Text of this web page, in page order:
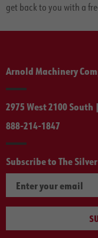
get back to you with a
Arnold Machinery
2975 West 2100 South
888-214-1847
Subscribe to The